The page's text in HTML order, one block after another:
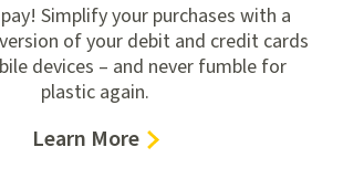
Simplify your purchases with a
of your debit and credit cards
devices – and never fumble for
plastic again.
Learn More–